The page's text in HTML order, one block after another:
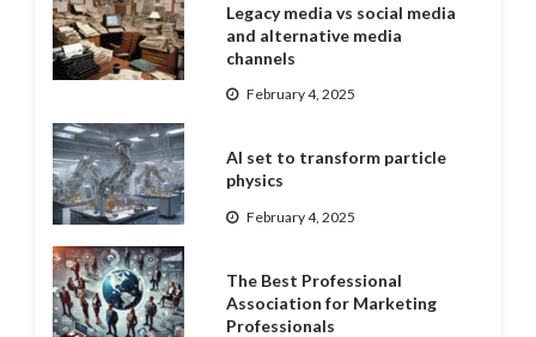
Legacy media vs social media
and alternative media
channels
February 4, 2025
AI set to transform particle
physics
February 4, 2025
The Best Professional
Association for Marketing
Professionals